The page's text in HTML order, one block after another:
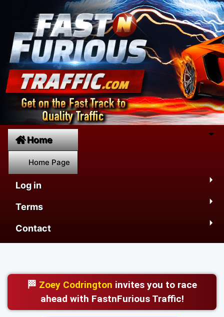
Home
Home Page
Log in
Terms
Contact
🏁 Zoey Codrington invites you to race
ahead with FastnFurious Traffic!